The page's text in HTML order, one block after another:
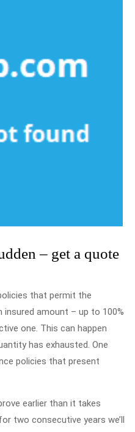
– get a quote
that permit the
amount – up to 100%
one. This can happen
has exhausted. One
policies that present
earlier than it takes
two consecutive years we’ll